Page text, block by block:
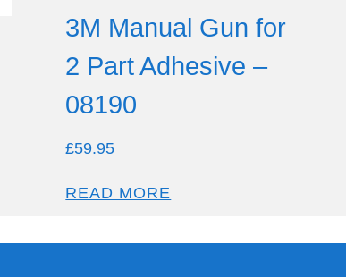
3M Manual Gun for
2 Part Adhesive –
08190
£59.95
READ MORE